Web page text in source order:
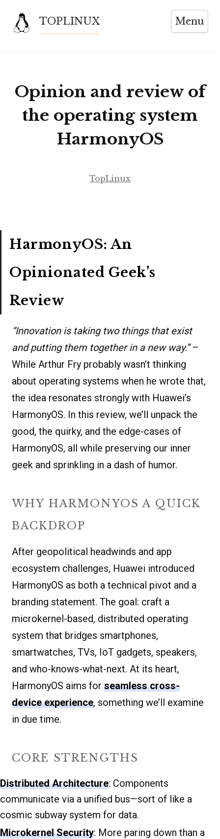
content
TOPLINUX Menu
Opinion and review of
the operating system
HarmonyOS
TopLinux
HarmonyOS: An
Opinionated Geek’s
Review
“Innovation is taking two things that exist
and putting them together in a new way.”–
While Arthur Fry probably wasn’t thinking
about operating systems when he wrote that,
the idea resonates strongly with Huawei’s
HarmonyOS. In this review, we’ll unpack the
good, the quirky, and the edge-cases of
HarmonyOS, all while preserving our inner
geek and sprinkling in a dash of humor.
WHY HARMONYOS A QUICK
BACKDROP
After geopolitical headwinds and app
ecosystem challenges, Huawei introduced
HarmonyOS as both a technical pivot and a
branding statement. The goal: craft a
microkernel-based, distributed operating
system that bridges smartphones,
smartwatches, TVs, IoT gadgets, speakers,
and who-knows-what-next. At its heart,
HarmonyOS aims for seamless cross-
device experience, something we’ll examine
in due time.
CORE STRENGTHS
Distributed Architecture: Components
communicate via a unified bus—sort of like a
cosmic subway system for data.
Microkernel Security: More paring down than a